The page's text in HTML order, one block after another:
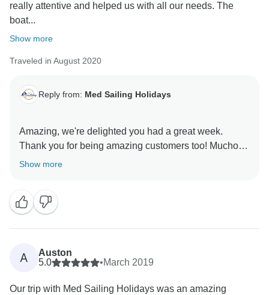
really attentive and helped us with all our needs. The
boat...
Show more
Traveled in August 2020
Reply from: Med Sailing Holidays
Amazing, we're delighted you had a great week.
Thank you for being amazing customers too! Mucho
Show more
A
Auston
5.0
•March 2019
Our trip with Med Sailing Holidays was an amazing